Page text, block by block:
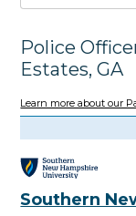
Police
Estates, GA
Learn more about our
Southern